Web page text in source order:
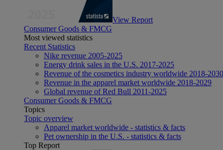
View Report
Consumer Goods & FMCG
Most viewed statistics
Recent Statistics
Nike revenue 2005-2025
Energy drink sales in the U.S. 2017-2025
Revenue of the cosmetics industry worldwide 2018-2030
Revenue in the apparel market worldwide 2018-2029
Global revenue of Red Bull 2011-2025
Consumer Goods & FMCG
Topics
Topic overview
Apparel market worldwide - statistics & facts
Pet ownership in the U.S. - statistics & facts
Top Report